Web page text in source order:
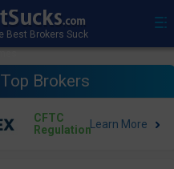
Top Brokers
CFTC
Regulation